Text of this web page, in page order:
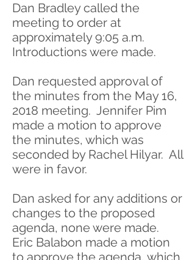
Dan Bradley called the
meeting to order at
approximately 9:05 a.m.
Introductions were made.
Dan requested approval of
the minutes from the May 16,
2018 meeting. Jennifer Pim
made a motion to approve
the minutes, which was
seconded by Rachel Hilyar. All
were in favor.
Dan asked for any additions or
changes to the proposed
agenda, none were made.
Eric Balabon made a motion
to approve the agenda, which